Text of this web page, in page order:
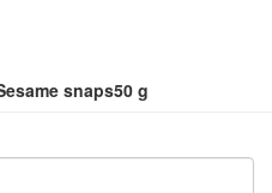
snaps50 g